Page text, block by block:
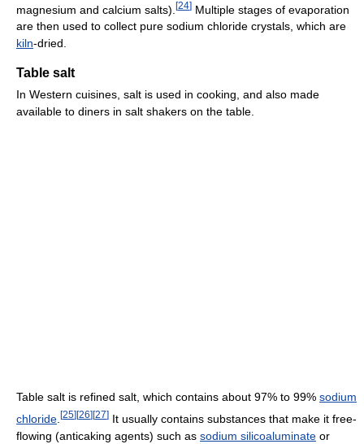
magnesium and calcium salts). [24] Multiple stages of evaporation
are then used to collect pure sodium chloride crystals, which are
kiln-dried.
Table salt
In Western cuisines, salt is used in cooking, and also made
available to diners in salt shakers on the table.
Table salt is refined salt, which contains about 97% to 99% sodium
chloride [25] [26] [27] It usually contains substances that make it free-
flowing (anticaking agents) such as sodium silicoaluminate or